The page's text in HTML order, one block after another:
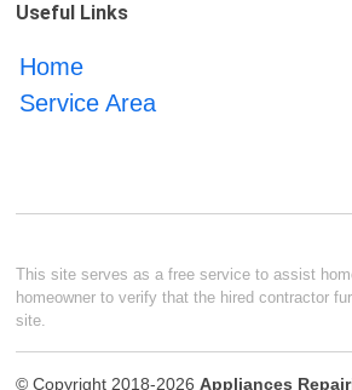
Useful Links
Home
Service Area
This site serves as a free service to assist
homeowner to verify that the hired contractor
site.
© Copyright 2018-2026Appliances